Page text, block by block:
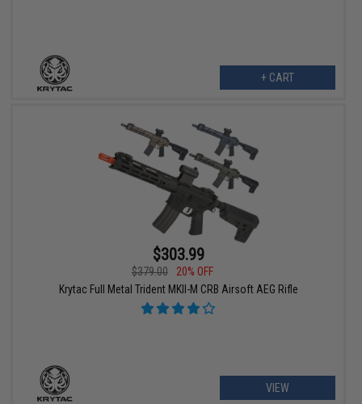
+ CART
$303.99
$379.00
20% OFF
Krytac Full Metal Trident MKII-M CRB Airsoft AEG Rifle
VIEW